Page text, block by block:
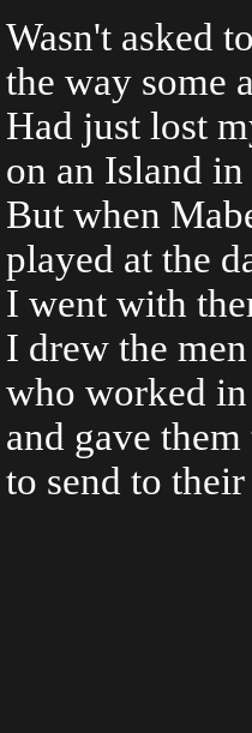
Wasn't asked
the way some
Had just lost
on an Island
But when
played at the
I went with
I drew the
who worked
and gave
to send to